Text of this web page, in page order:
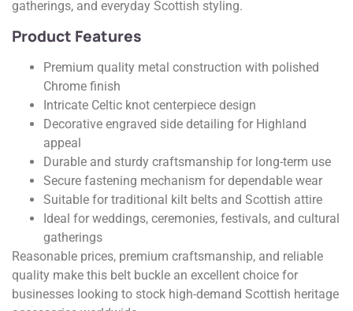
gatherings, and everyday Scottish styling.
Product Features
Premium quality metal construction with polished
Chrome finish
Intricate Celtic knot centerpiece design
Decorative engraved side detailing for Highland
appeal
Durable and sturdy craftsmanship for long-term use
Secure fastening mechanism for dependable wear
Suitable for traditional kilt belts and Scottish attire
Ideal for weddings, ceremonies, festivals, and cultural
gatherings
Reasonable prices, premium craftsmanship, and reliable
quality make this belt buckle an excellent choice for
businesses looking to stock high-demand Scottish heritage